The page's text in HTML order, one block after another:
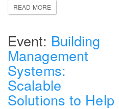
READ MORE
Building
Management
Systems:
Scalable
Solutions to Help